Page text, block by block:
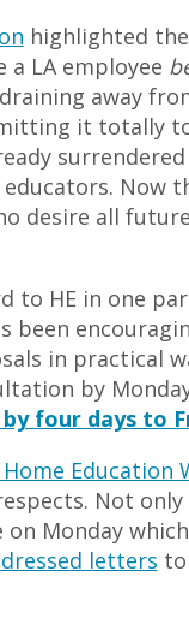
highlighted
LA employee
away
it totally
Now
desire all
to HE in one
been
in practical
by
four days to
Education
Not
Monday
letters